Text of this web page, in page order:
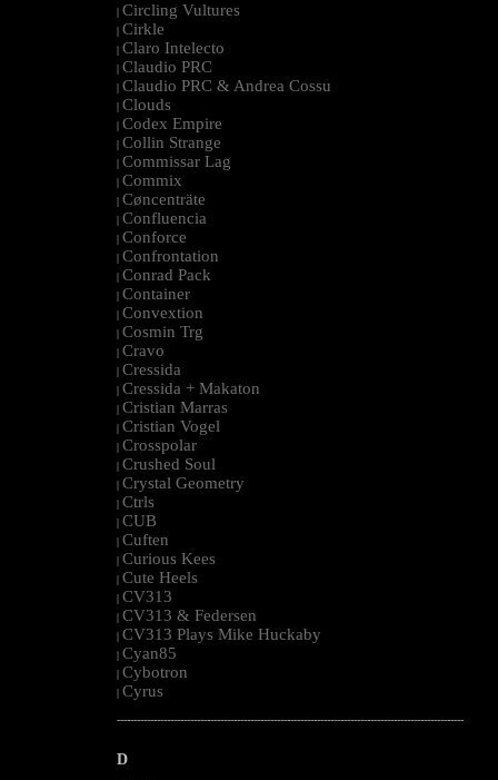
| Circling Vultures
| Cirkle
| Claro Intelecto
| Claudio PRC
| Claudio PRC & Andrea Cossu
| Clouds
| Codex Empire
| Collin Strange
| Commissar Lag
| Commix
| Cøncenträte
| Confluencia
| Conforce
| Confrontation
| Conrad Pack
| Container
| Convextion
| Cosmin Trg
| Cravo
| Cressida
| Cressida + Makaton
| Cristian Marras
| Cristian Vogel
| Crosspolar
| Crushed Soul
| Crystal Geometry
| Ctrls
| CUB
| Cuften
| Curious Kees
| Cute Heels
| CV313
| CV313 & Federsen
| CV313 Plays Mike Huckaby
| Cyan85
| Cybotron
| Cyrus
--------------------------------------------------------------------------------------------------------
D